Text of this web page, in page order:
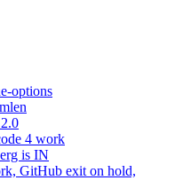
options
4 work
is IN
GitHub exit on hold,